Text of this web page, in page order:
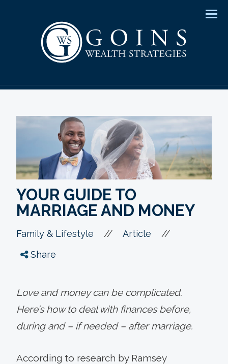
YOUR GUIDE TO
MARRIAGE AND MONEY
Family & Lifestyle // Article //
Share
Love and money can be complicated.
Here’s how to deal with finances before,
during and – if needed – after marriage.
According to research by Ramsey